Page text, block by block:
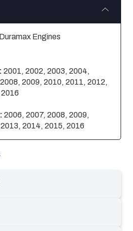
Engines
2001, 2002, 2003, 2004,
2009, 2010, 2011, 2012,
2006, 2007, 2008, 2009,
2014, 2015, 2016